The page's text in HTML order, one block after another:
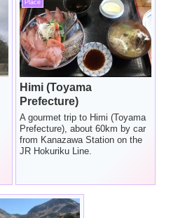
Place
Himi (Toyama
Prefecture)
A gourmet trip to Himi (Toyama
Prefecture), about 60km by car
from Kanazawa Station on the
JR Hokuriku Line.